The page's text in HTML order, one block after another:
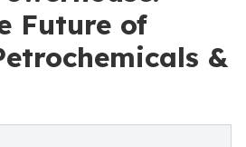
Future of
&